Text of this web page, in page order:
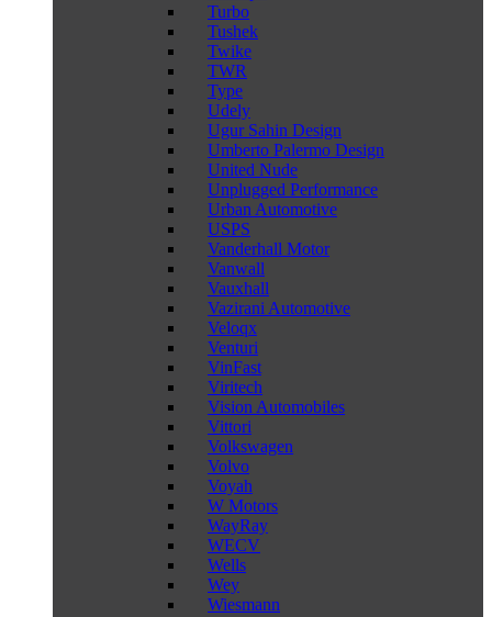
Turbo
Tushek
Twike
TWR
Type
Udely
Ugur Sahin Design
Umberto Palermo Design
United Nude
Unplugged Performance
Urban Automotive
USPS
Vanderhall Motor
Vanwall
Vauxhall
Vazirani Automotive
Veloqx
Venturi
VinFast
Viritech
Vision Automobiles
Vittori
Volkswagen
Volvo
Voyah
W Motors
WayRay
WECV
Wells
Wey
Wiesmann